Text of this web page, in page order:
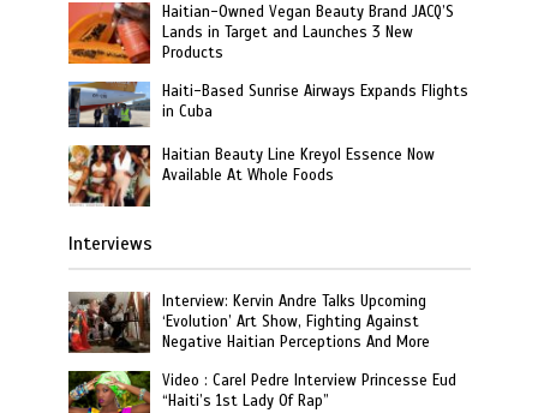
Haitian-Owned Vegan Beauty Brand JACQ’S
Lands in Target and Launches 3 New
Products
Haiti-Based Sunrise Airways Expands Flights
in Cuba
Haitian Beauty Line Kreyol Essence Now
Available At Whole Foods
Interviews
Interview: Kervin Andre Talks Upcoming
‘Evolution’ Art Show, Fighting Against
Negative Haitian Perceptions And More
Video : Carel Pedre Interview Princesse Eud
“Haiti’s 1st Lady Of Rap”